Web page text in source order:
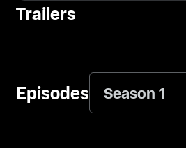
Trailers
Episodes Season 1